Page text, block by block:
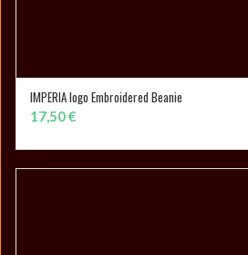
SELECT OPTIONS
IMPERIA logo Embroidered Beanie
17,50€